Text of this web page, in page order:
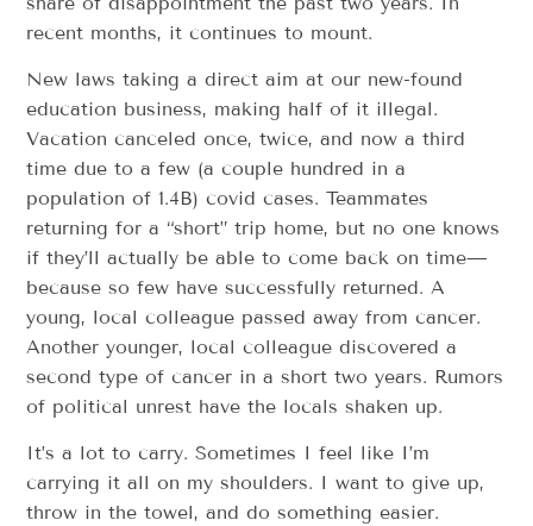
recent months, it continues to mount.
New laws taking a direct aim at our new-found
education business, making half of it illegal.
Vacation canceled once, twice, and now a third
time due to a few (a couple hundred in a
population of 1.4B) covid cases. Teammates
returning for a “short” trip home, but no one knows
if they’ll actually be able to come back on time—
because so few have successfully returned. A
young, local colleague passed away from cancer.
Another younger, local colleague discovered a
second type of cancer in a short two years. Rumors
of political unrest have the locals shaken up.
It’s a lot to carry. Sometimes I feel like I’m
carrying it all on my shoulders. I want to give up,
throw in the towel, and do something easier.